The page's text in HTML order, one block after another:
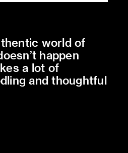
world of
happen
a lot of
and thoughtful